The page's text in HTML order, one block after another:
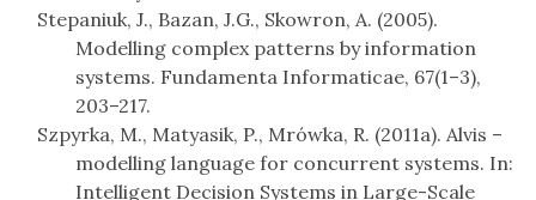
Stepaniuk, J., Bazan, J.G., Skowron, A. (2005).
Modelling complex patterns by information
systems. Fundamenta Informaticae, 67(1–3),
203–217.
Szpyrka, M., Matyasik, P., Mrówka, R. (2011a). Alvis –
modelling language for concurrent systems. In:
Intelligent Decision Systems in Large-Scale